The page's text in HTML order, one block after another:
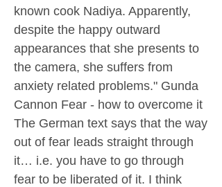
known cook Nadiya. Apparently,
despite the happy outward
appearances that she presents to
the camera, she suffers from
anxiety related problems." Gunda
Cannon Fear - how to overcome it
The German text says that the way
out of fear leads straight through
it… i.e. you have to go through
fear to be liberated of it. I think